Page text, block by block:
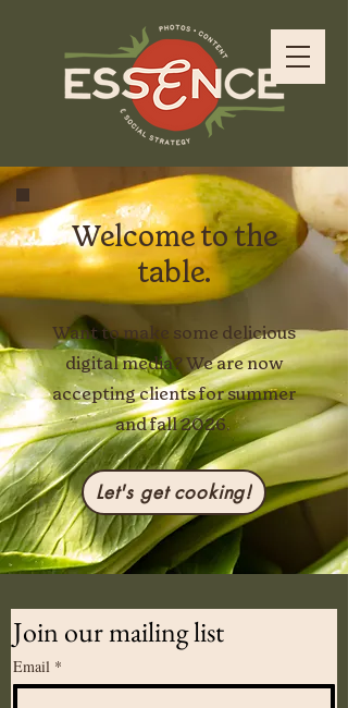
Welcome to the
table.
Want to make some delicious
digital media? We are now
accepting clients for summer
and fall 2026.
Let's get cooking!
Join our mailing list
Email *